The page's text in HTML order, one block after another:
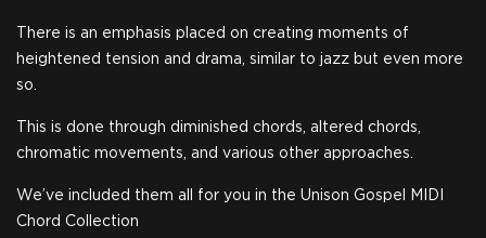
There is an emphasis placed on creating moments of
heightened tension and drama, similar to jazz but even more
so.
This is done through diminished chords, altered chords,
chromatic movements, and various other approaches.
We’ve included them all for you in the Unison Gospel MIDI
Chord Collection